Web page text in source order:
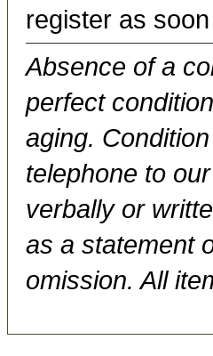
register as
Absence of a
perfect
aging.
telephone to
verbally or
as a statement
omission. All